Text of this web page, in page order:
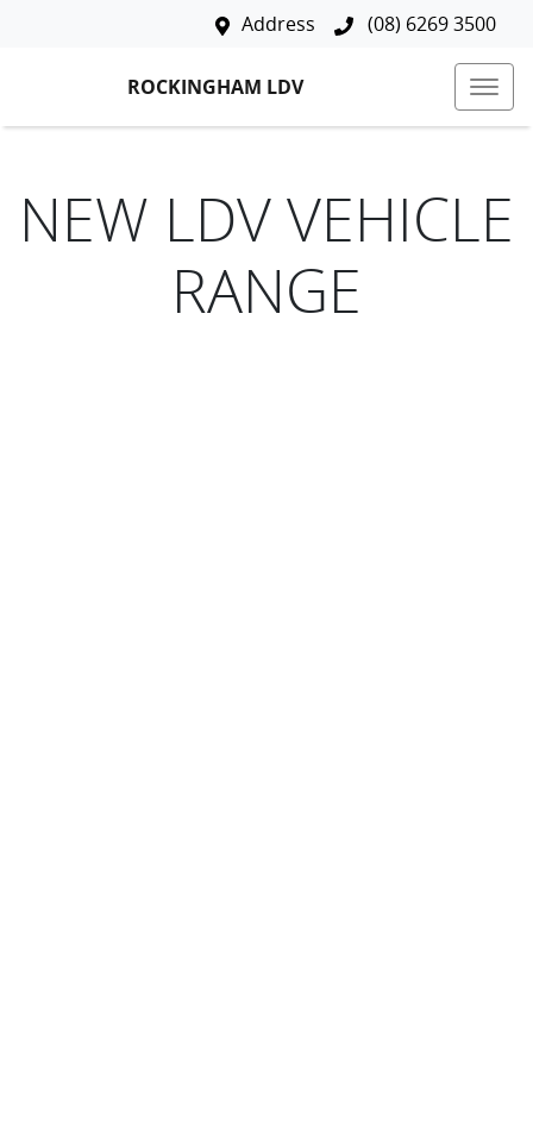
Address (08) 6269 3500
ROCKINGHAM LDV
NEW LDVVEHICLE
RANGE